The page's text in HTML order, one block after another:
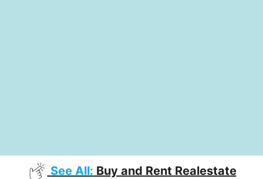
See All: Buy and Rent Realestate